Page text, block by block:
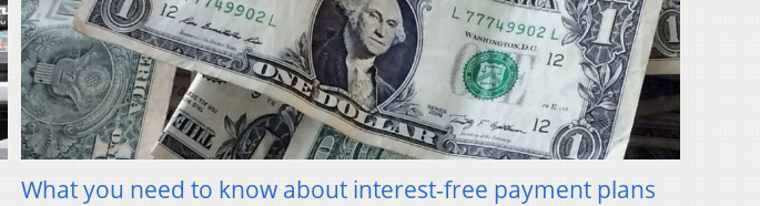
What you need to know about interest-free payment plans